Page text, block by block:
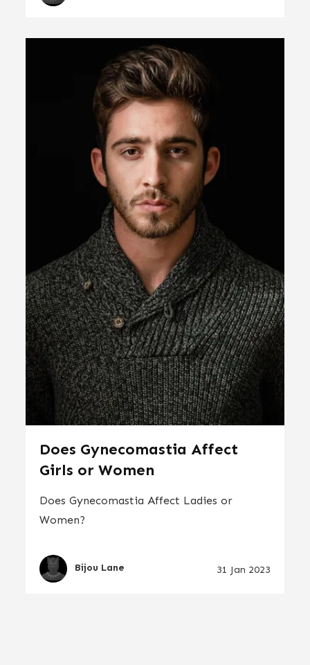
Does Gynecomastia Affect
Girls or Women
Does Gynecomastia Affect Ladies or
Women?
Bijou Lane 31 Jan 2023